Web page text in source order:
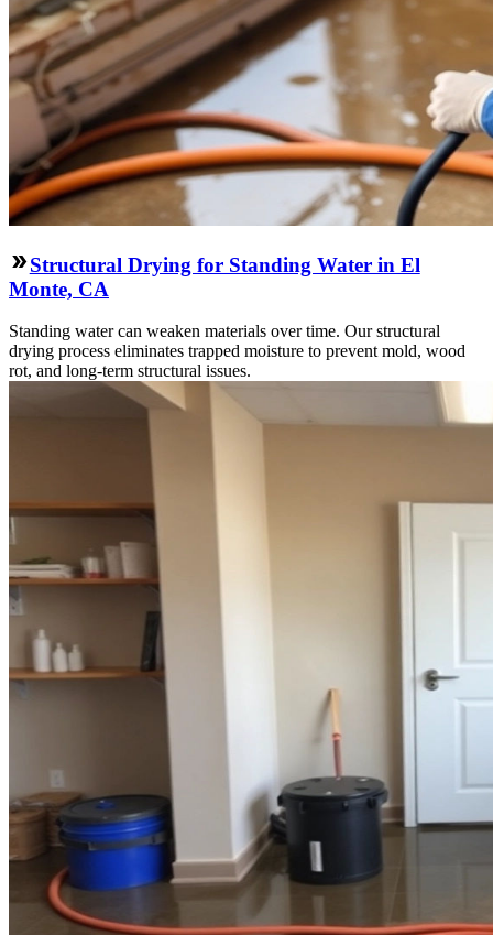
Structural Drying for Standing Water in El
Monte, CA
Standing water can weaken materials over time. Our structural
drying process eliminates trapped moisture to prevent mold, wood
rot, and long-term structural issues.